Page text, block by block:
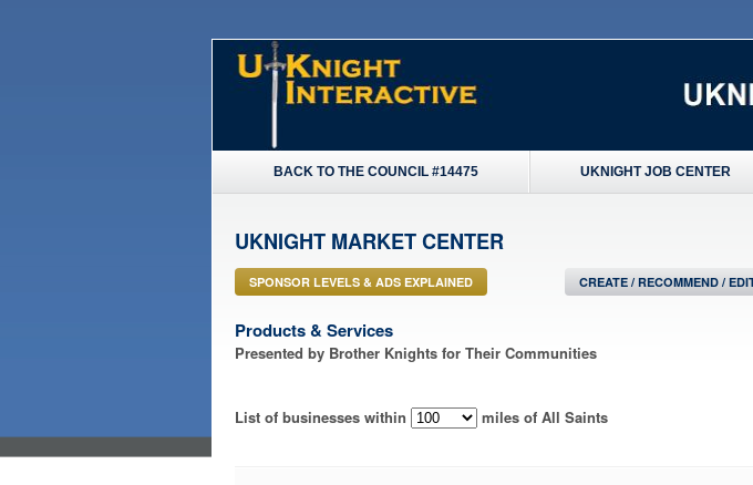
BACK TO THE COUNCIL #14475 UKNIGHT JOB CENTER
UKNIGHT MARKET CENTER
SPONSOR LEVELS & ADS EXPLAINED CREATE / RECOMMEND /
Products & Services
Presented by Brother Knights for Their Communities
List of businesses within miles of All Saints